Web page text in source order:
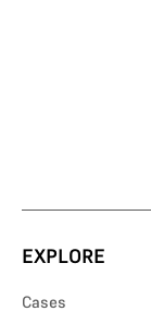
EXPLORE
Cases